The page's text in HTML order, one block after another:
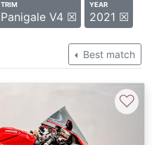
TRIM
Panigale V4 ☒
YEAR
2021 ☒
Best match
♡